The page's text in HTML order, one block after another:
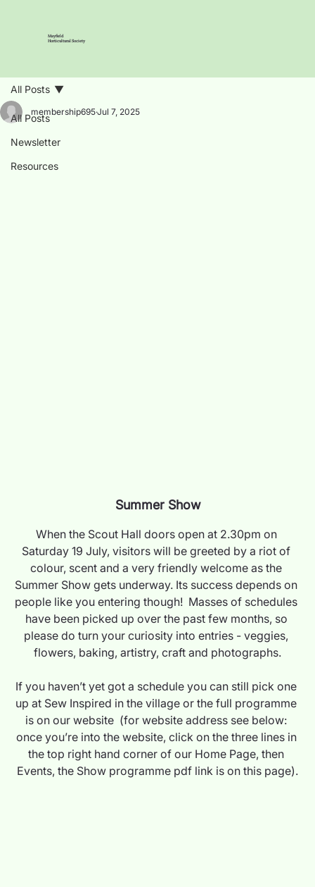
Mayfield
Horticultural Society
All Posts
Newsletter
Resources
All Posts
membership695Jul 7, 2025
Summer Show
When the Scout Hall doors open at 2.30pm on
Saturday 19 July, visitors will be greeted by a riot of
colour, scent and a very friendly welcome as the
Summer Show gets underway. Its success depends on
people like you entering though!  Masses of schedules
have been picked up over the past few months, so
please do turn your curiosity into entries - veggies,
flowers, baking, artistry, craft and photographs.
If you haven’t yet got a schedule you can still pick one
up at Sew Inspired in the village or the full programme
is on our website  (for website address see below:
once you’re into the website, click on the three lines in
the top right hand corner of our Home Page, then
Events, the Show programme pdf link is on this page).